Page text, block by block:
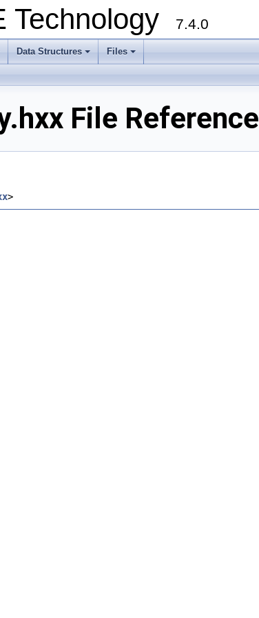
Technology 7.4.0
+
Data Structures
+
Files
File Reference
>